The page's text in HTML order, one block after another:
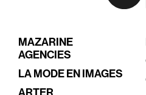
MAZARINE
AGENCIES
LA MODE EN IMAGES